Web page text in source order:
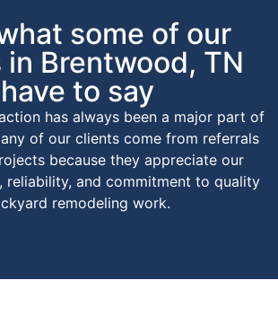
some of our
Brentwood, TN
have to say
has always been a major part of
of our clients come from referrals
because they appreciate our
reliability, and commitment to quality
remodeling work.